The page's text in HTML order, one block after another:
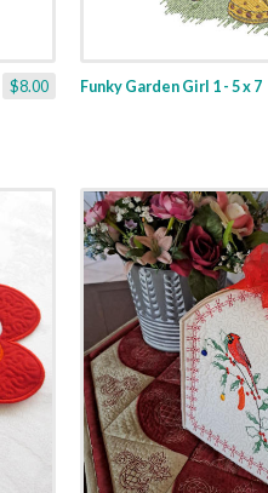
$8.00 Funky Garden Girl 1 - 5 x 7